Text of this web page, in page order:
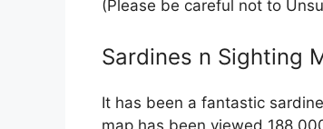
(Please be careful not to
Sardines n Sighting
It has been a fantastic
map has been viewed